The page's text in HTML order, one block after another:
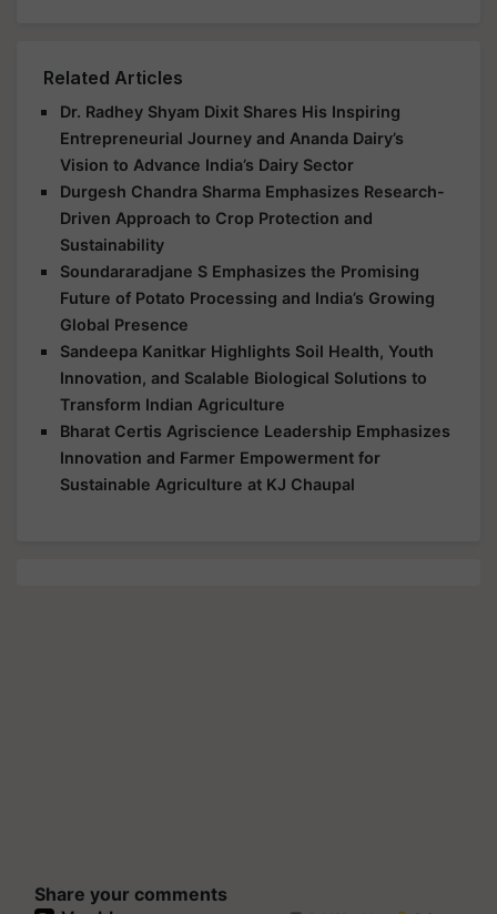
Related Articles
Dr. Radhey Shyam Dixit Shares His Inspiring
Entrepreneurial Journey and Ananda Dairy’s
Vision to Advance India’s Dairy Sector
Durgesh Chandra Sharma Emphasizes Research-
Driven Approach to Crop Protection and
Sustainability
Soundararadjane S Emphasizes the Promising
Future of Potato Processing and India’s Growing
Global Presence
Sandeepa Kanitkar Highlights Soil Health, Youth
Innovation, and Scalable Biological Solutions to
Transform Indian Agriculture
Bharat Certis Agriscience Leadership Emphasizes
Innovation and Farmer Empowerment for
Sustainable Agriculture at KJ Chaupal
Share your comments